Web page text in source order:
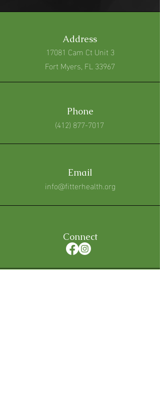
Address
17081 Cam Ct Unit 3
Fort Myers, FL 33967
Phone
(412) 877-7017
Email
info@fitterhealth.org
Connect